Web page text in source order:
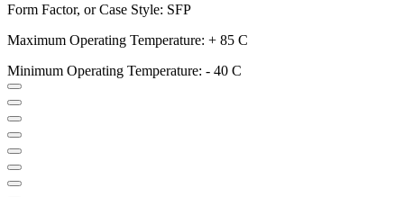
Form Factor, or Case Style: SFP
Maximum Operating Temperature: + 85 C
Minimum Operating Temperature: - 40 C